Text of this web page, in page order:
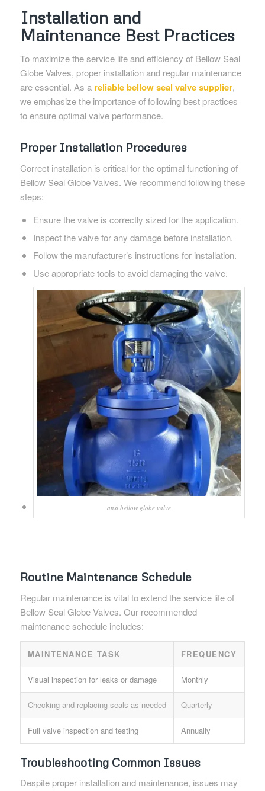
Installation and
Maintenance Best Practices
To maximize the service life and efficiency of Bellow Seal
Globe Valves, proper installation and regular maintenance
are essential. As a reliable bellow seal valve supplier,
we emphasize the importance of following best practices
to ensure optimal valve performance.
Proper Installation Procedures
Correct installation is critical for the optimal functioning of
Bellow Seal Globe Valves. We recommend following these
steps:
Ensure the valve is correctly sized for the application.
Inspect the valve for any damage before installation.
Follow the manufacturer’s instructions for installation.
Use appropriate tools to avoid damaging the valve.
ansi bellow globe valve
Routine Maintenance Schedule
Regular maintenance is vital to extend the service life of
Bellow Seal Globe Valves. Our recommended
maintenance schedule includes:
MAINTENANCE TASK FREQUENCY
Visual inspection for leaks or damage Monthly
Checking and replacing seals as needed Quarterly
Full valve inspection and testing Annually
Troubleshooting Common Issues
Despite proper installation and maintenance, issues may